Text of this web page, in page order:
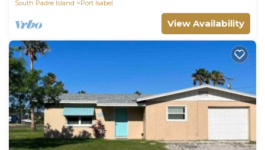
South Padre Island
Port Isabel
View Availability